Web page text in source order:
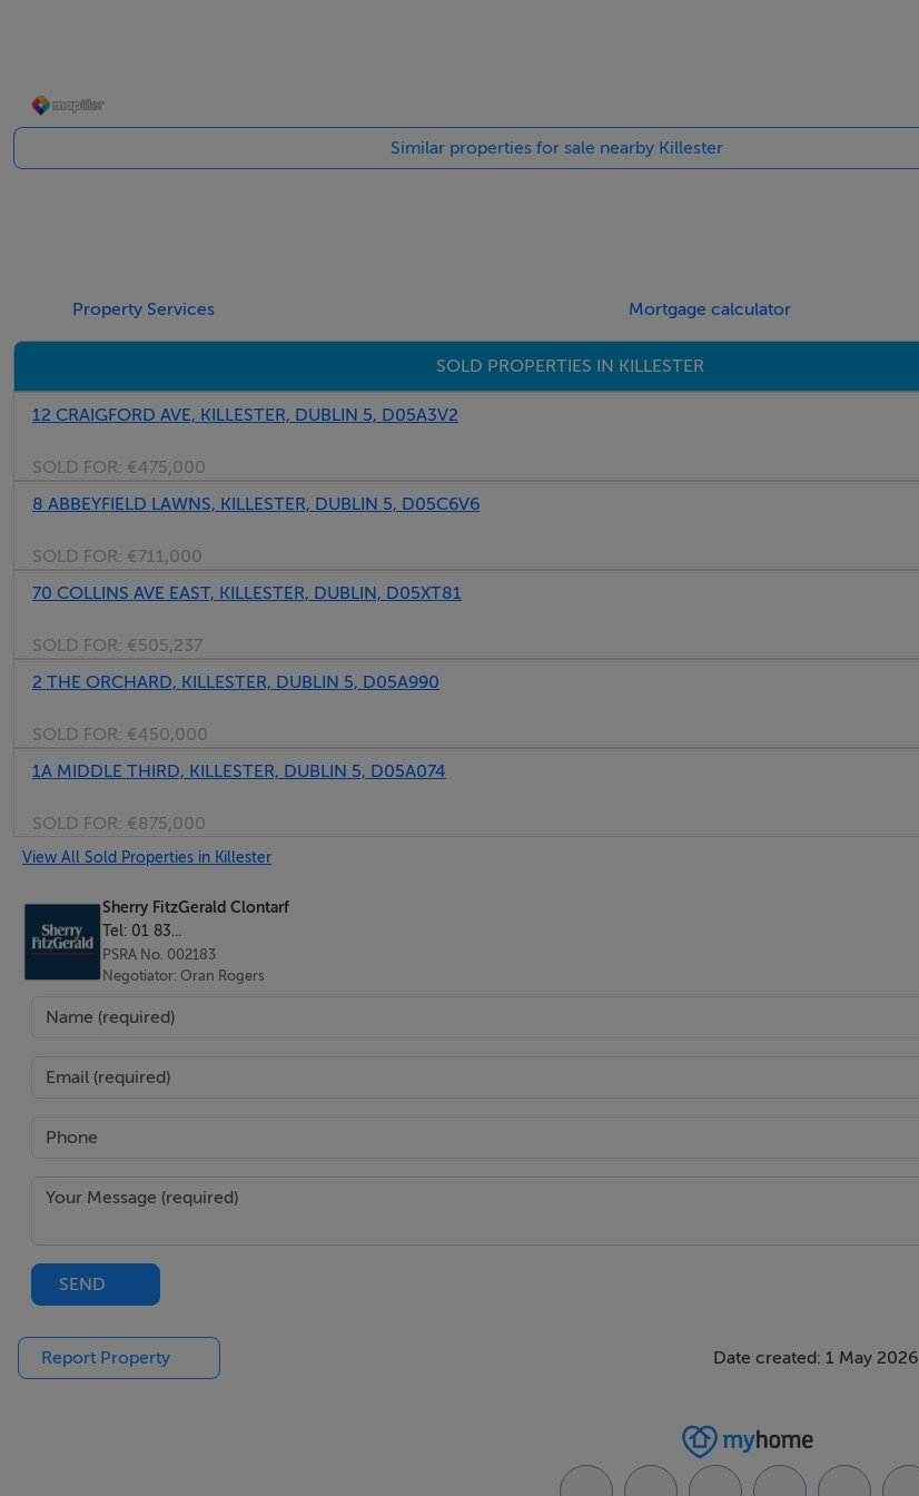
Living Room - 5.3m x 3.4m
Wooden flooring with feature fireplace and sliding door to rear garden space.
Studio - 2.7m x 2.7m
Wired and heated.
Bedroom 1 - 3.3m x 3.1m
Bedroom 2 - 3.2m x 3.2m
Bedroom 3 - 3.1m x 2.0m
Bedroom 4 - 3.3m x 2.1m
Bathroom - 2.2m x 2.0m
With electric shower, bath, toilet and sink.
Features
Well-maintained and presented in good condition throughout
Family bathroom
Detached outdoor studio ideal for home office, gym, or additional storage
Off-street parking to the front
Quiet cul-de-sac setting within a mature development
Highly sought-after Killester location
Close to shops, cafés, schools, and local amenities
Similar properties for sale nearby Killester
Property Services Mortgage calculator
SOLD PROPERTIES IN KILLESTER
12 CRAIGFORD AVE, KILLESTER, DUBLIN 5, D05A3V2
SOLD FOR: €475,000
8 ABBEYFIELD LAWNS, KILLESTER, DUBLIN 5, D05C6V6
SOLD FOR: €711,000
70 COLLINS AVE EAST, KILLESTER, DUBLIN, D05XT81
SOLD FOR: €505,237
2 THE ORCHARD, KILLESTER, DUBLIN 5, D05A990
SOLD FOR: €450,000
1A MIDDLE THIRD, KILLESTER, DUBLIN 5, D05A074
SOLD FOR: €875,000
View All Sold Properties in Killester
Sherry FitzGerald Clontarf
Tel: 01 83...
PSRA No. 002183
Negotiator: Oran Rogers
SEND
Report Property Date created: 1 May 2026